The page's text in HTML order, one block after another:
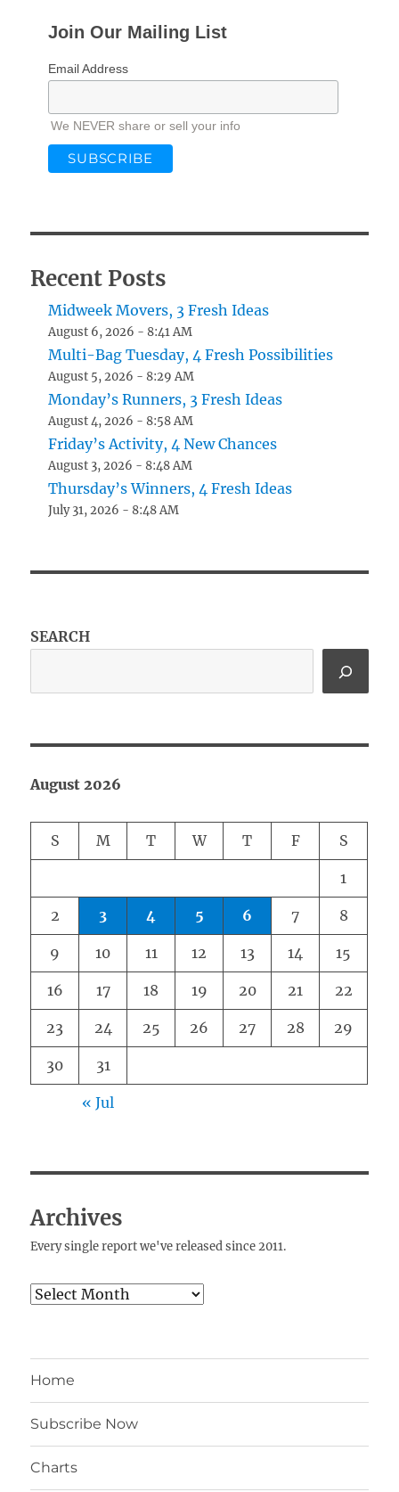
Join Our Mailing List
Email Address
We NEVER share or sell your info
Recent Posts
Midweek Movers, 3 Fresh Ideas
August 6, 2026 - 8:41 AM
Multi-Bag Tuesday, 4 Fresh Possibilities
August 5, 2026 - 8:29 AM
Monday’s Runners, 3 Fresh Ideas
August 4, 2026 - 8:58 AM
Friday’s Activity, 4 New Chances
August 3, 2026 - 8:48 AM
Thursday’s Winners, 4 Fresh Ideas
July 31, 2026 - 8:48 AM
SEARCH
August 2026
S M T W T F S
1
2 3 4 5 6 7 8
9 10 11 12 13 14 15
16 17 18 19 20 21 22
23 24 25 26 27 28 29
30 31
« Jul
Archives
Every single report we've released since 2011.
Archives
Home
Subscribe Now
Charts